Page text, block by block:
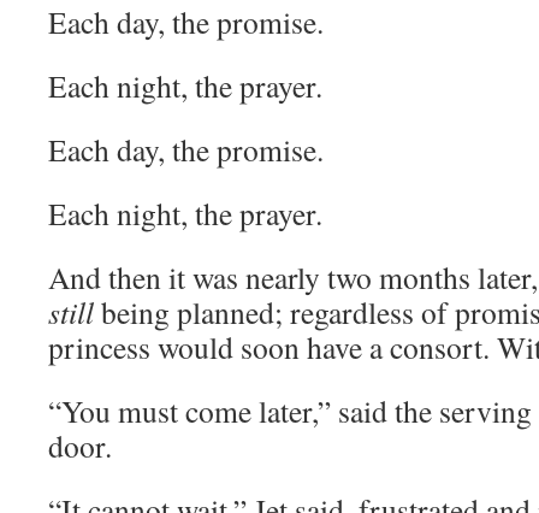
Each day, the promise.
Each night, the prayer.
Each day, the promise.
Each night, the prayer.
And then it was nearly two months
stillbeing planned; regardless of
princess would soon have a consort.
“You must come later,” said the
door.